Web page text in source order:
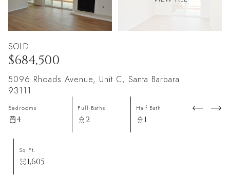
SOLD
$684,500
5096 Rhoads Avenue, Unit C, Santa Barbara
93111
Bedrooms
4
Full Baths
2
Half Bath
1
Sq.Ft.
1,605